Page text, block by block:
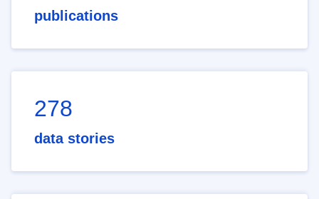
publications
278
data stories